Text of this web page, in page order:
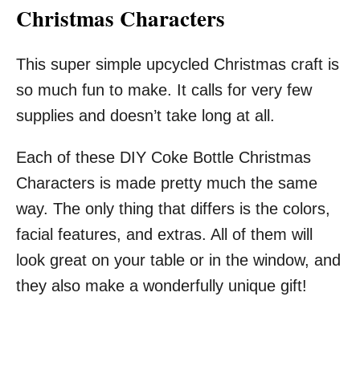
Christmas Characters
This super simple upcycled Christmas craft is
so much fun to make. It calls for very few
supplies and doesn’t take long at all.
Each of these DIY Coke Bottle Christmas
Characters is made pretty much the same
way. The only thing that differs is the colors,
facial features, and extras. All of them will
look great on your table or in the window, and
they also make a wonderfully unique gift!